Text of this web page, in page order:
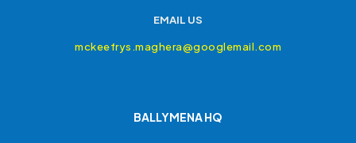
EMAIL US
mckeefrys.maghera@googlemail.com
BALLYMENA HQ